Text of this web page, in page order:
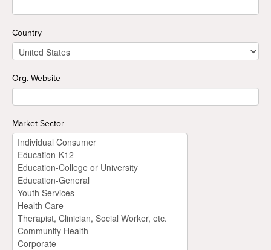
Country
Org. Website
Market Sector